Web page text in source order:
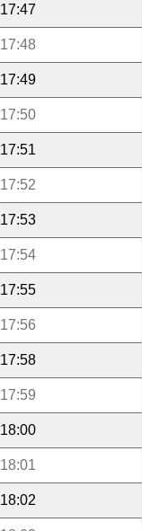
17:47
17:48
17:49
17:50
17:51
17:52
17:53
17:54
17:55
17:56
17:58
17:59
18:00
18:01
18:02